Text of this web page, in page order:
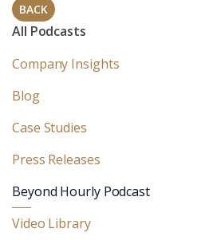
BACK
All Podcasts
Company Insights
Blog
Case Studies
Press Releases
Beyond Hourly Podcast
Video Library